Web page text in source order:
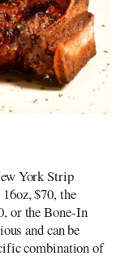
York Strip
$70, the
or the Bone-In
and can be
combination of